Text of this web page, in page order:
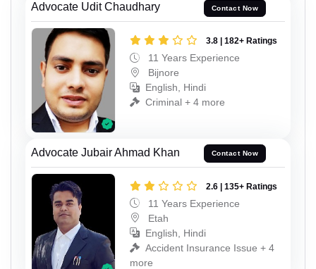
Advocate Udit Chaudhary Contact Now
3.8 | 182+ Ratings
11 Years Experience
Bijnore
English, Hindi
Criminal + 4 more
Advocate Jubair Ahmad Khan Contact Now
2.6 | 135+ Ratings
11 Years Experience
Etah
English, Hindi
Accident Insurance Issue + 4
more